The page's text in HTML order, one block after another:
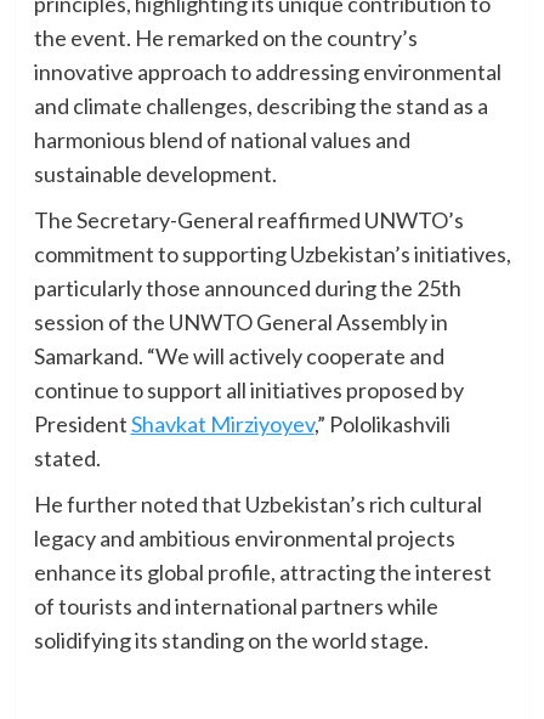
the event. He remarked on the country’s
innovative approach to addressing environmental
and climate challenges, describing the stand as a
harmonious blend of national values and
sustainable development.
The Secretary-General reaffirmed UNWTO’s
commitment to supporting Uzbekistan’s initiatives,
particularly those announced during the 25th
session of the UNWTO General Assembly in
Samarkand. “We will actively cooperate and
continue to support all initiatives proposed by
PresidentShavkat Mirziyoyev,” Pololikashvili
stated.
He further noted that Uzbekistan’s rich cultural
legacy and ambitious environmental projects
enhance its global profile, attracting the interest
of tourists and international partners while
solidifying its standing on the world stage.